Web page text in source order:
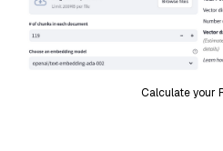
Calculate your